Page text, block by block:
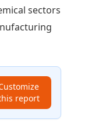
sectors
report